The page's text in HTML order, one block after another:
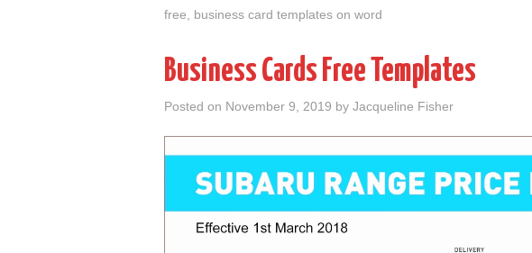
free
business card templates on word
Business Cards Free Templates
Posted on November 9, 2019 by Jacqueline Fisher